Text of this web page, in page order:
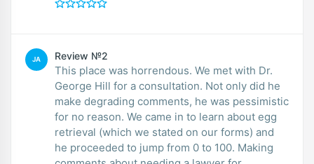
JA Review №2
This place was horrendous. We met with Dr.
George Hill for a consultation. Not only did he
make degrading comments, he was pessimistic
for no reason. We came in to learn about egg
retrieval (which we stated on our forms) and
he proceeded to jump from 0 to 100. Making